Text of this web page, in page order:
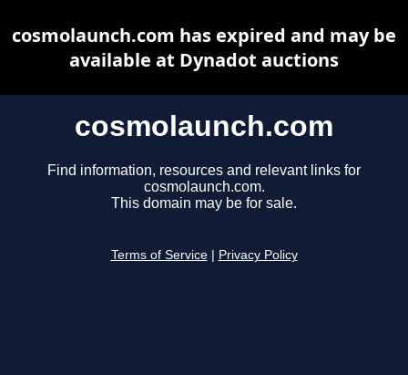
cosmolaunch.com
Find information, resources and relevant links for
cosmolaunch.com.
This domain may be for sale.
Terms of Service Privacy Policy
cosmolaunch.com has expired and may be
available at Dynadot auctions